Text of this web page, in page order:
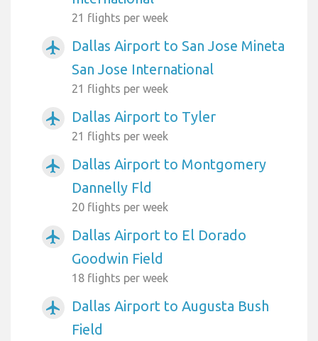
21 flights per week
airplanemode_active
Dallas Airport to San Jose Mineta
San Jose International
21 flights per week
airplanemode_active Dallas Airport to Tyler
21 flights per week
airplanemode_active
Dallas Airport to Montgomery
Dannelly Fld
20 flights per week
airplanemode_active
Dallas Airport to El Dorado
Goodwin Field
18 flights per week
airplanemode_active
Dallas Airport to Augusta Bush
Field